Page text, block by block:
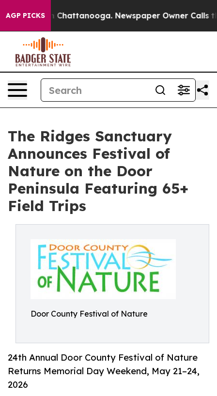
AGP PICKSin Chattanooga. Newspaper Owner Calls the
The Ridges Sanctuary
Announces Festival of
Nature on the Door
Peninsula Featuring 65+
Field Trips
Door County Festival of Nature
24th Annual Door County Festival of Nature
Returns Memorial Day Weekend, May 21–24,
2026